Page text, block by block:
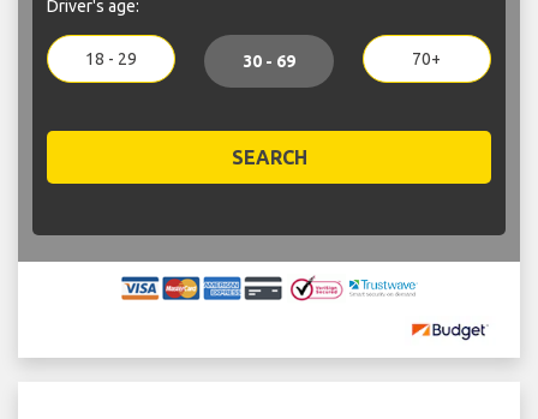
Driver's age:
18 - 29 30 - 69 70+
SEARCH